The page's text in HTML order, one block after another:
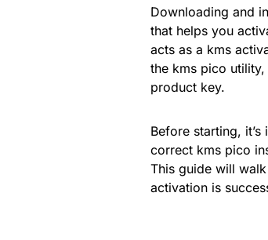
Downloading and
that helps you
acts as a kms
the kms pico
product key.
Before starting,
correct kms pico
This guide will
activation is